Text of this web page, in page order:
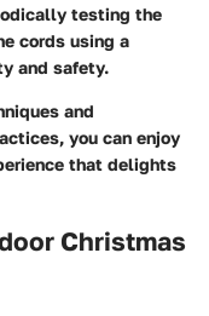
testing the
cords using a
and safety.
and
you can enjoy
that delights
Christmas